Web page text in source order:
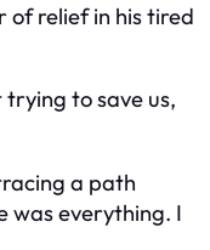
of relief in his tired
trying to save us,
a path
was everything. I